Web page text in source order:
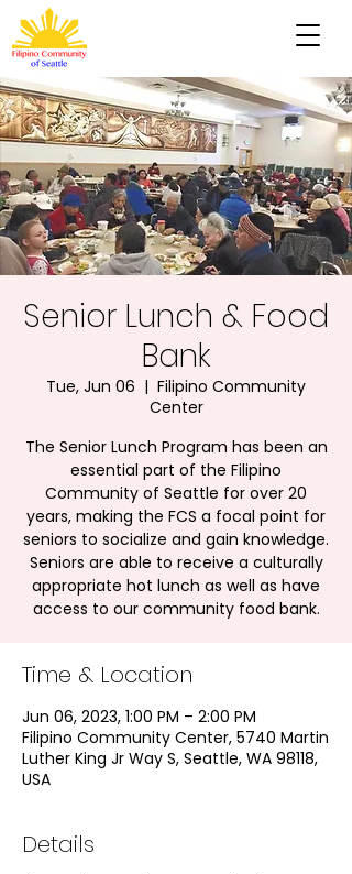
Senior Lunch & Food
Bank
Tue, Jun 06
  |
Filipino Community
Center
The Senior Lunch Program has been an
essential part of the Filipino
Community of Seattle for over 20
years, making the FCS a focal point for
seniors to socialize and gain knowledge.
Seniors are able to receive a culturally
appropriate hot lunch as well as have
access to our community food bank.
Time & Location
Jun 06, 2023, 1:00 PM – 2:00 PM
Filipino Community Center, 5740 Martin
Luther King Jr Way S, Seattle, WA 98118,
USA
Details